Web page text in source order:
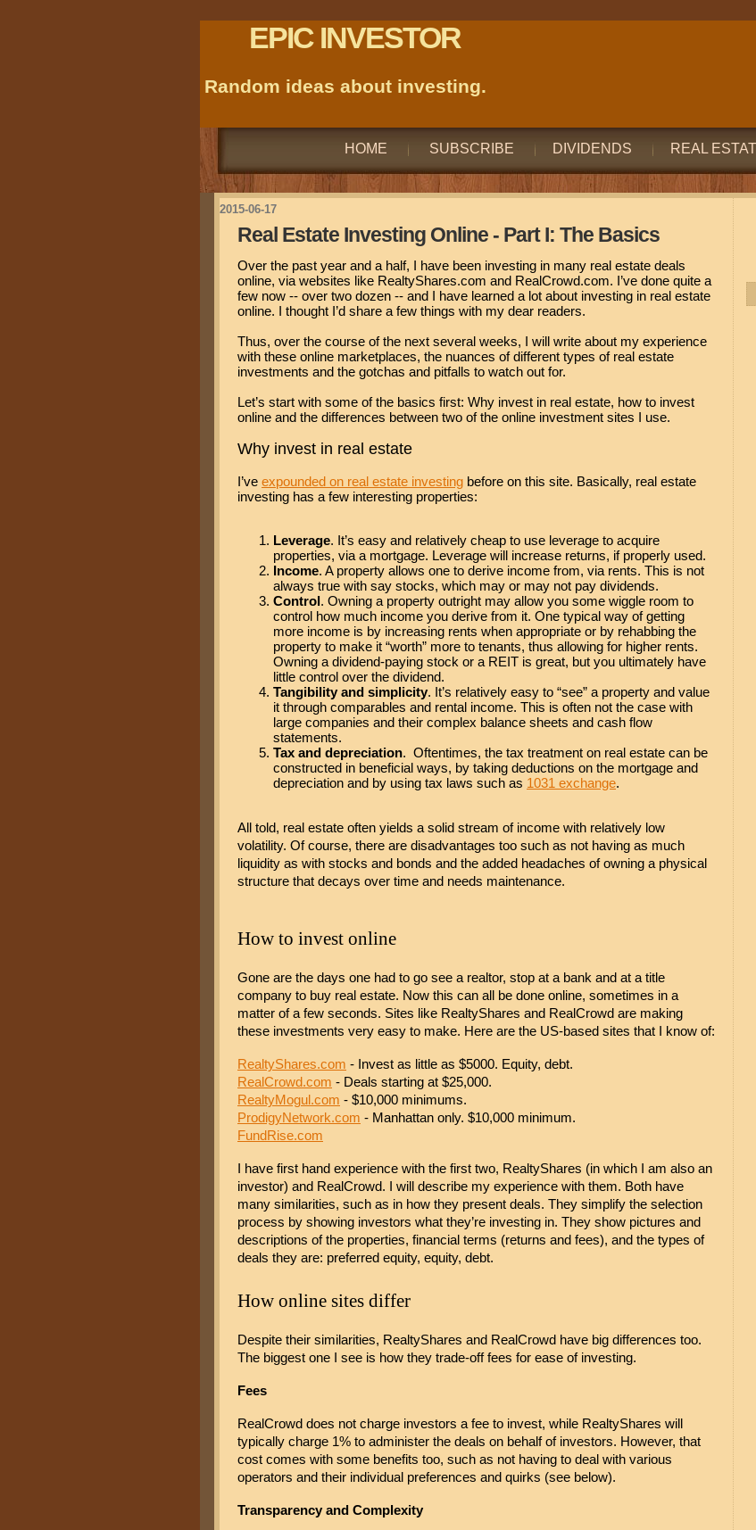
EPIC INVESTOR
Random ideas about investing.
HOME SUBSCRIBE DIVIDENDS REAL
2015-06-17
Real Estate Investing Online - Part I: The Basics
Over the past year and a half, I have been investing in many real estate deals
online, via websites like RealtyShares.com and RealCrowd.com. I’ve done quite a
few now -- over two dozen -- and I have learned a lot about investing in real estate
online. I thought I’d share a few things with my dear readers.
Thus, over the course of the next several weeks, I will write about my experience
with these online marketplaces, the nuances of different types of real estate
investments and the gotchas and pitfalls to watch out for.
Let’s start with some of the basics first: Why invest in real estate, how to invest
online and the differences between two of the online investment sites I use.
Why invest in real estate
I’ve expounded on real estate investing before on this site. Basically, real estate
investing has a few interesting properties:
Leverage. It’s easy and relatively cheap to use leverage to acquire
properties, via a mortgage. Leverage will increase returns, if properly used.
Income. A property allows one to derive income from, via rents. This is not
always true with say stocks, which may or may not pay dividends.
Control. Owning a property outright may allow you some wiggle room to
control how much income you derive from it. One typical way of getting
more income is by increasing rents when appropriate or by rehabbing the
property to make it “worth” more to tenants, thus allowing for higher rents.
Owning a dividend-paying stock or a REIT is great, but you ultimately have
little control over the dividend.
Tangibility and simplicity. It’s relatively easy to “see” a property and value
it through comparables and rental income. This is often not the case with
large companies and their complex balance sheets and cash flow
statements.
Tax and depreciation. Oftentimes, the tax treatment on real estate can be
constructed in beneficial ways, by taking deductions on the mortgage and
depreciation and by using tax laws such as 1031 exchange.
All told, real estate often yields a solid stream of income with relatively low
volatility. Of course, there are disadvantages too such as not having as much
liquidity as with stocks and bonds and the added headaches of owning a physical
structure that decays over time and needs maintenance.
How to invest online
Gone are the days one had to go see a realtor, stop at a bank and at a title
company to buy real estate. Now this can all be done online, sometimes in a
matter of a few seconds. Sites like RealtyShares and RealCrowd are making
these investments very easy to make. Here are the US-based sites that I know of:
RealtyShares.com - Invest as little as $5000. Equity, debt.
RealCrowd.com - Deals starting at $25,000.
RealtyMogul.com - $10,000 minimums.
ProdigyNetwork.com - Manhattan only. $10,000 minimum.
FundRise.com
I have first hand experience with the first two, RealtyShares (in which I am also an
investor) and RealCrowd. I will describe my experience with them. Both have
many similarities, such as in how they present deals. They simplify the selection
process by showing investors what they’re investing in. They show pictures and
descriptions of the properties, financial terms (returns and fees), and the types of
deals they are: preferred equity, equity, debt.
How online sites differ
Despite their similarities, RealtyShares and RealCrowd have big differences too.
The biggest one I see is how they trade-off fees for ease of investing.
Fees
RealCrowd does not charge investors a fee to invest, while RealtyShares will
typically charge 1% to administer the deals on behalf of investors. However, that
cost comes with some benefits too, such as not having to deal with various
operators and their individual preferences and quirks (see below).
Transparency and Complexity